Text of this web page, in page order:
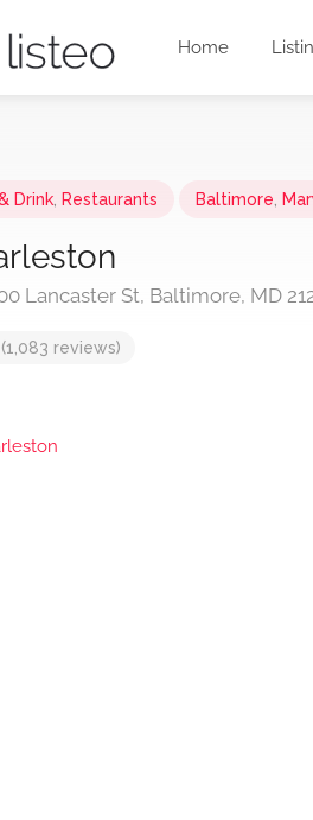
Home
Drink Restaurants Baltimore
Lancaster St, Baltimore, MD
(1,083 reviews)